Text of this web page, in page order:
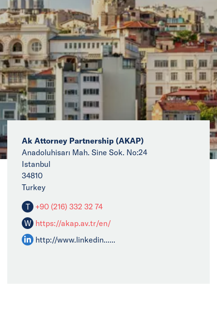
News
Events
Collaborators
Contact
Ak Attorney Partnership (AKAP)
Anadoluhisarı Mah. Sine Sok. No:24
Istanbul
34810
Turkey
T +90 (216) 332 32 74
W https://akap.av.tr/en/
http://www.linkedin......